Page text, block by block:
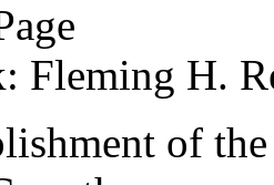
Fleming H.
of